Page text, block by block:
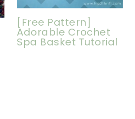
[Free Pattern]
Adorable Crochet
Spa Basket Tutorial